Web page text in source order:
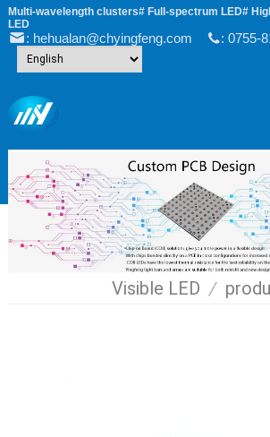
Multi-wavelength clusters# Full-spectrum LED#
LED
: hehualan@chyingfeng.com : 0755-
Visible LED /